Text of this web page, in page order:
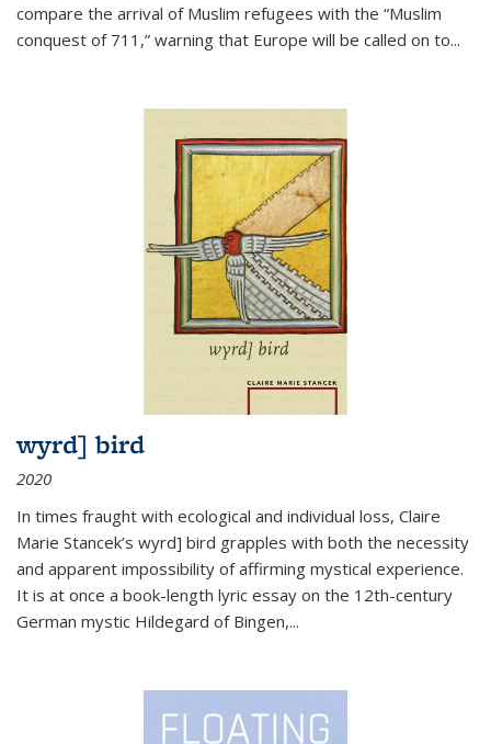
compare the arrival of Muslim refugees with the “Muslim
conquest of 711,” warning that Europe will be called on to...
wyrd] bird
2020
In times fraught with ecological and individual loss, Claire
Marie Stancek’s wyrd] bird grapples with both the necessity
and apparent impossibility of affirming mystical experience.
It is at once a book-length lyric essay on the 12th-century
German mystic Hildegard of Bingen,...